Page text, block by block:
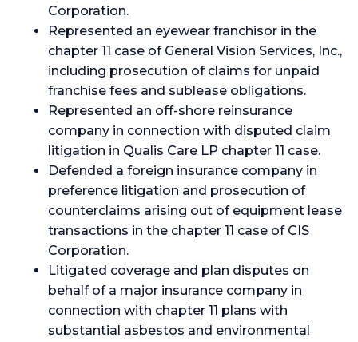
Corporation.
Represented an eyewear franchisor in the
chapter 11 case of General Vision Services, Inc.,
including prosecution of claims for unpaid
franchise fees and sublease obligations.
Represented an off-shore reinsurance
company in connection with disputed claim
litigation in Qualis Care LP chapter 11 case.
Defended a foreign insurance company in
preference litigation and prosecution of
counterclaims arising out of equipment lease
transactions in the chapter 11 case of CIS
Corporation.
Litigated coverage and plan disputes on
behalf of a major insurance company in
connection with chapter 11 plans with
substantial asbestos and environmental